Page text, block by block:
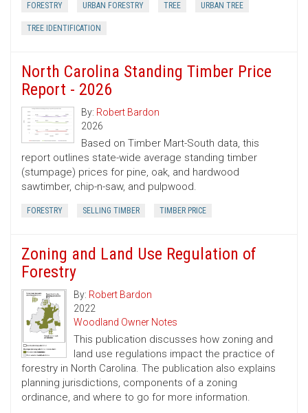
FORESTRY URBAN FORESTRY TREE URBAN TREE
TREE IDENTIFICATION
North Carolina Standing Timber Price
Report - 2026
By: Robert Bardon
2026
Based on Timber Mart-South data, this
report outlines state-wide average standing timber
(stumpage) prices for pine, oak, and hardwood
sawtimber, chip-n-saw, and pulpwood.
FORESTRY SELLING TIMBER TIMBER PRICE
Zoning and Land Use Regulation of
Forestry
By: Robert Bardon
2022
Woodland Owner Notes
This publication discusses how zoning and
land use regulations impact the practice of
forestry in North Carolina. The publication also explains
planning jurisdictions, components of a zoning
ordinance, and where to go for more information.